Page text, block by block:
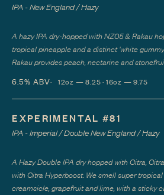
IPA - New England / Hazy
A hazy IPA dry-hopped with NZ05 & Rakau
tropical pineapple and a distinct 'white
Rakau provides peach, nectarine and
6.5% ABV 12oz — 8.25 · 16oz — 9.75
EXPERIMENTAL #81
IPA - Imperial / Double New England / Hazy
A Hazy Double IPA dry hopped with Citra,
with Citra Hyperboost. We smell super
creamsicle, grapefruit and lime, with a sticky